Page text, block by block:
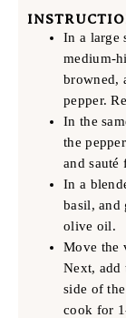
In a large
medium-
browned,
pepper.
In the
the
and sauté
In a
basil, and
olive oil.
Move the
Next, add
side of
cook for